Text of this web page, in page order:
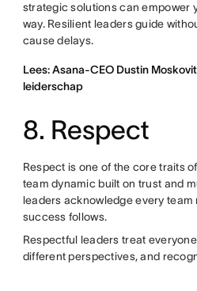
strategic solutions can empower
way. Resilient leaders guide
cause delays.
Lees: Asana-CEO Dustin
leiderschap
8. Respect
Respect is one of the core traits
team dynamic built on trust and
leaders acknowledge every team
success follows.
Respectful leaders treat
different perspectives, and